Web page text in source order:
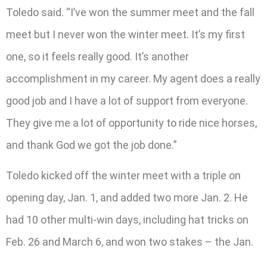
Toledo said. “I’ve won the summer meet and the fall
meet but I never won the winter meet. It’s my first
one, so it feels really good. It’s another
accomplishment in my career. My agent does a really
good job and I have a lot of support from everyone.
They give me a lot of opportunity to ride nice horses,
and thank God we got the job done.”
Toledo kicked off the winter meet with a triple on
opening day, Jan. 1, and added two more Jan. 2. He
had 10 other multi-win days, including hat tricks on
Feb. 26 and March 6, and won two stakes – the Jan.